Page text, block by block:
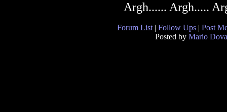
Argh...... Argh.....
Forum List | Follow Ups | Post
Posted by Mario